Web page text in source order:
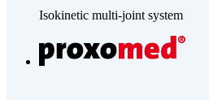
Isokinetic multi-joint system